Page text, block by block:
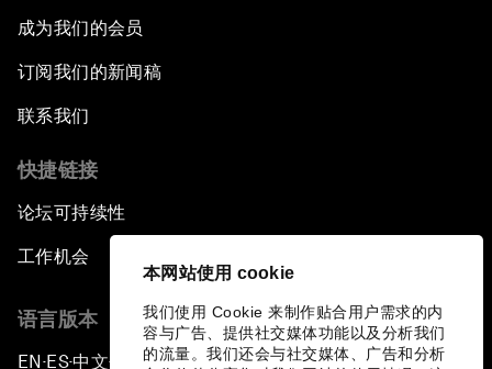
本网站使用 cookie
我们使用 Cookie 来制作贴合用户需求的内
容与广告、提供社交媒体功能以及分析我们
的流量。我们还会与社交媒体、广告和分析
Pandemics and Big Data: Disrupting
China's Millennials
China's Global Ambitions
Unblocking Blockchain
Welcome to the Annual Meeting of the New
成为我们的会员
订阅我们的新闻稿
联系我们
快捷链接
论坛可持续性
工作机会
语言版本
EN ▪ES▪中文▪ 日本語